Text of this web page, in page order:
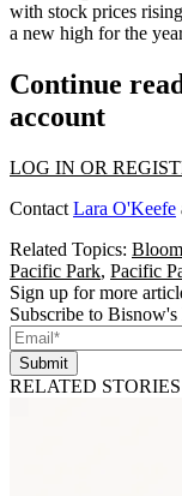
with stock prices
a new high for the
Continue
account
LOG IN OR
Contact Lara O'Keefe
Related Topics:
Pacific Park, Pacific
Sign up for more
Subscribe to
Submit
RELATED STORIES